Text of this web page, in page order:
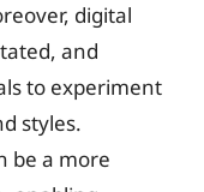
digital
and
to experiment
styles.
be a more